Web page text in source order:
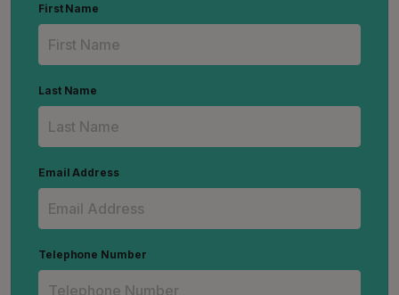
First Name
Last Name
Email Address
Telephone Number